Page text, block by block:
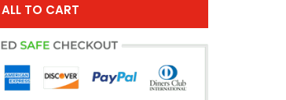
TO CART